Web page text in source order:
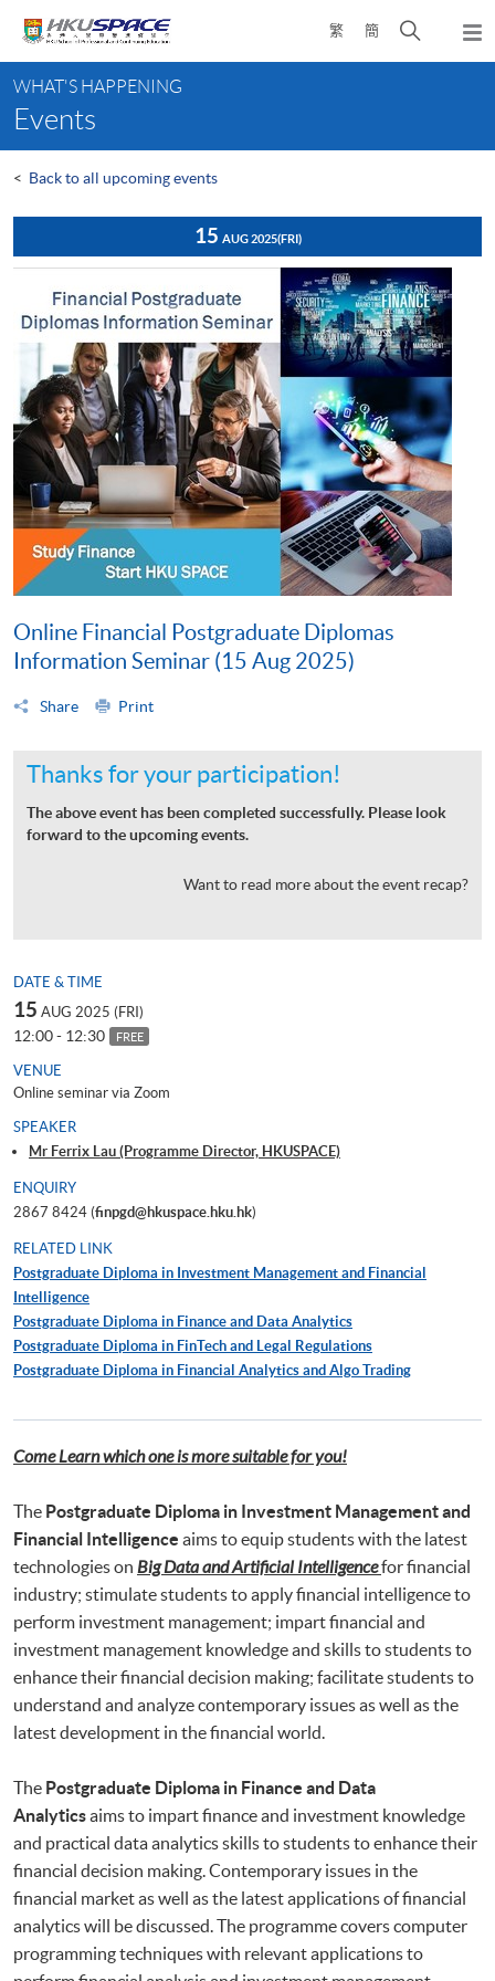
content
繁 簡
Open
search
content
start
WHAT'S HAPPENING
Events
< Back to all upcoming events
15 AUG 2025(FRI)
Online Financial Postgraduate Diplomas
Information Seminar (15 Aug 2025)
Share Print
Thanks for your participation!
The above event has been completed successfully. Please look
forward to the upcoming events.
Want to read more about the event recap?
DATE & TIME
15 AUG 2025 (FRI)
12:00 - 12:30 FREE
VENUE
Online seminar via Zoom
SPEAKER
Mr Ferrix Lau (Programme Director, HKUSPACE)
ENQUIRY
2867 8424 (finpgd@hkuspace.hku.hk)
RELATED LINK
Postgraduate Diploma in Investment Management and Financial
Intelligence
Postgraduate Diploma in Finance and Data Analytics
Postgraduate Diploma in FinTech and Legal Regulations
Postgraduate Diploma in Financial Analytics and Algo Trading
Come Learn which one is more suitable for you!
The Postgraduate Diploma in Investment Management and
Financial Intelligence aims to equip students with the latest
technologies on Big Data and Artificial Intelligencefor financial
industry; stimulate students to apply financial intelligence to
perform investment management; impart financial and
investment management knowledge and skills to students to
enhance their financial decision making; facilitate students to
understand and analyze contemporary issues as well as the
latest development in the financial world.
The Postgraduate Diploma in Finance and Data
Analyticsaims to impart finance and investment knowledge
and practical data analytics skills to students to enhance their
financial decision making. Contemporary issues in the
financial market as well as the latest applications of financial
analytics will be discussed. The programme covers computer
programming techniques with relevant applications to